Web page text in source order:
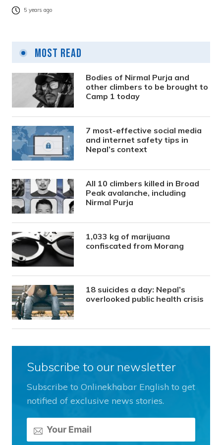
5 years ago
Most Read
Bodies of Nirmal Purja and
other climbers to be brought to
Camp 1 today
7 most-effective social media
and internet safety tips in
Nepal’s context
All 10 climbers killed in Broad
Peak avalanche, including
Nirmal Purja
1,033 kg of marijuana
confiscated from Morang
18 suicides a day: Nepal’s
overlooked public health crisis
Subscribe to our newsletter
Subscribe to Onlinekhabar English to get
notified of exclusive news stories.